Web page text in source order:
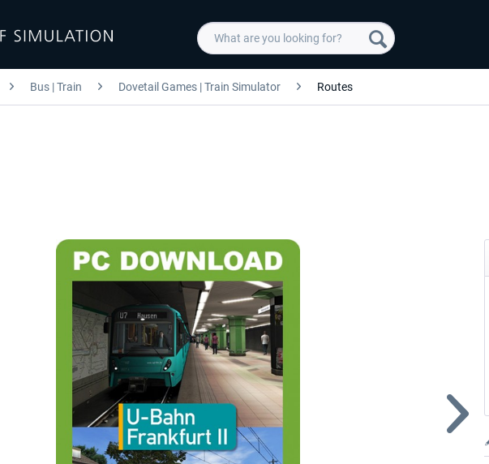
Bus | Train Dovetail Games | Train Simulator Routes